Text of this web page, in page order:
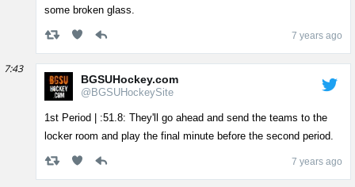
some broken glass.
7 years ago
7:43
BGSUHockey.com
@BGSUHockeySite
1st Period | :51.8: They'll go ahead and send the teams to the
locker room and play the final minute before the second period.
7 years ago